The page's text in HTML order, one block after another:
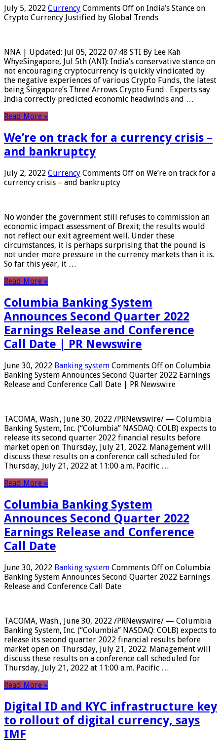
July 5, 2022 Currency Comments Off on India’s Stance on
Crypto Currency Justified by Global Trends
NNA | Updated: Jul 05, 2022 07:48 STI By Lee Kah
WhyeSingapore, Jul 5th (ANI): India’s conservative stance on
not encouraging cryptocurrency is quickly vindicated by
the negative experiences of various Crypto Funds, the latest
being Singapore’s Three Arrows Crypto Fund . Experts say
India correctly predicted economic headwinds and …
Read More »
We’re on track for a currency crisis –
and bankruptcy
July 2, 2022 Currency Comments Off on We’re on track for a
currency crisis – and bankruptcy
No wonder the government still refuses to commission an
economic impact assessment of Brexit; the results would
not reflect our exit agreement well. Under these
circumstances, it is perhaps surprising that the pound is
not under more pressure in the currency markets than it is.
So far this year, it …
Read More »
Columbia Banking System
Announces Second Quarter 2022
Earnings Release and Conference
Call Date | PR Newswire
June 30, 2022 Banking system Comments Off on Columbia
Banking System Announces Second Quarter 2022 Earnings
Release and Conference Call Date | PR Newswire
TACOMA, Wash., June 30, 2022 /PRNewswire/ — Columbia
Banking System, Inc. (“Columbia” NASDAQ: COLB) expects to
release its second quarter 2022 financial results before
market open on Thursday, July 21, 2022. Management will
discuss these results on a conference call scheduled for
Thursday, July 21, 2022 at 11:00 a.m. Pacific …
Read More »
Columbia Banking System
Announces Second Quarter 2022
Earnings Release and Conference
Call Date
June 30, 2022 Banking system Comments Off on Columbia
Banking System Announces Second Quarter 2022 Earnings
Release and Conference Call Date
TACOMA, Wash., June 30, 2022 /PRNewswire/ — Columbia
Banking System, Inc. (“Columbia” NASDAQ: COLB) expects to
release its second quarter 2022 financial results before
market open on Thursday, July 21, 2022. Management will
discuss these results on a conference call scheduled for
Thursday, July 21, 2022 at 11:00 a.m. Pacific …
Read More »
Digital ID and KYC infrastructure key
to rollout of digital currency, says
IMF